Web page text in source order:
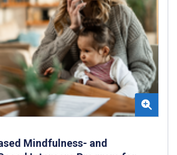
Mindfulness- and